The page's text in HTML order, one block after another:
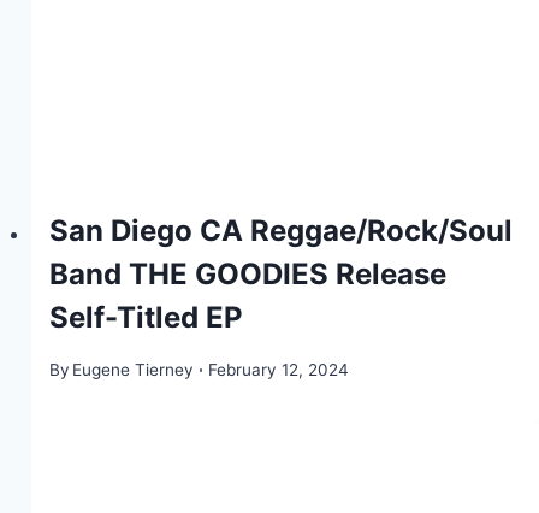
San Diego CA Reggae/Rock/Soul
Band THE GOODIES Release
Self-Titled EP
By Eugene Tierney February 12, 2024